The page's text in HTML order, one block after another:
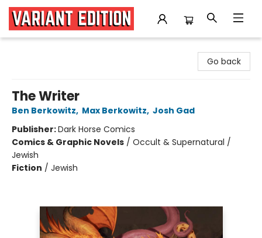
Go back
The Writer
Ben Berkowitz, Max Berkowitz, Josh Gad
Publisher:Dark Horse Comics
Comics & Graphic Novels / Occult & Supernatural /
Jewish
Fiction / Jewish